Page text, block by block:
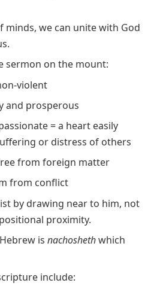
minds, we can unite with God
sermon on the mount:
violent
and prosperous
= a heart easily
or distress of others
from foreign matter
from conflict
by drawing near to him, not
proximity.
is nachoshethwhich
include: